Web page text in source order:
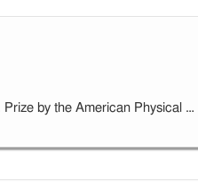
by the American Physical …